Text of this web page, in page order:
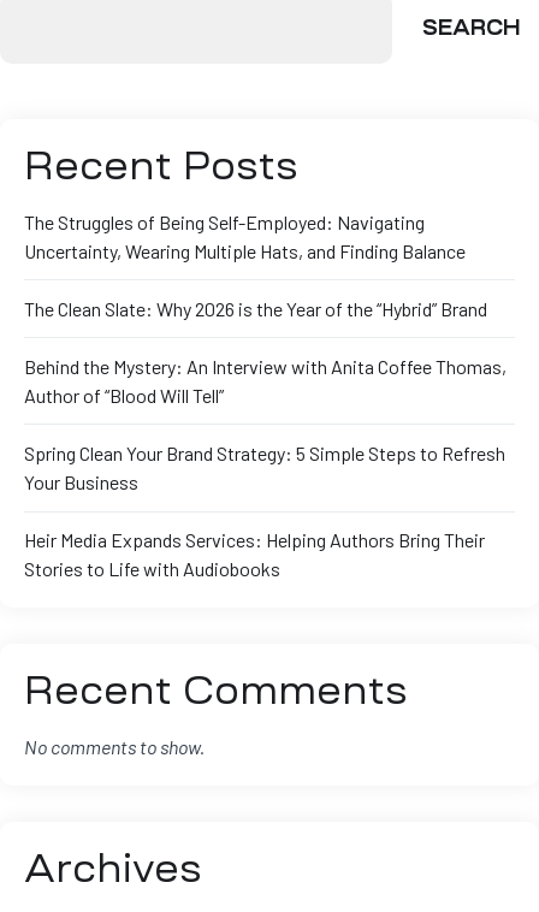
SEARCH
Recent Posts
The Struggles of Being Self-Employed: Navigating
Uncertainty, Wearing Multiple Hats, and Finding Balance
The Clean Slate: Why 2026 is the Year of the “Hybrid” Brand
Behind the Mystery: An Interview with Anita Coffee Thomas,
Author of “Blood Will Tell”
Spring Clean Your Brand Strategy: 5 Simple Steps to Refresh
Your Business
Heir Media Expands Services: Helping Authors Bring Their
Stories to Life with Audiobooks
Recent Comments
No comments to show.
Archives